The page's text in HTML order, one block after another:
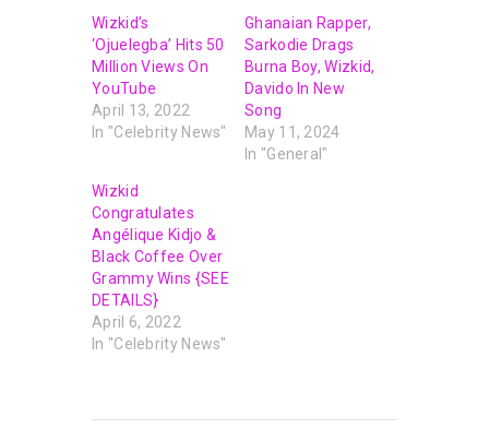
Wizkid’s
‘Ojuelegba’ Hits 50
Million Views On
YouTube
April 13, 2022
In "Celebrity News"
Ghanaian Rapper,
Sarkodie Drags
Burna Boy, Wizkid,
Davido In New
Song
May 11, 2024
In "General"
Wizkid
Congratulates
Angélique Kidjo &
Black Coffee Over
Grammy Wins {SEE
DETAILS}
April 6, 2022
In "Celebrity News"